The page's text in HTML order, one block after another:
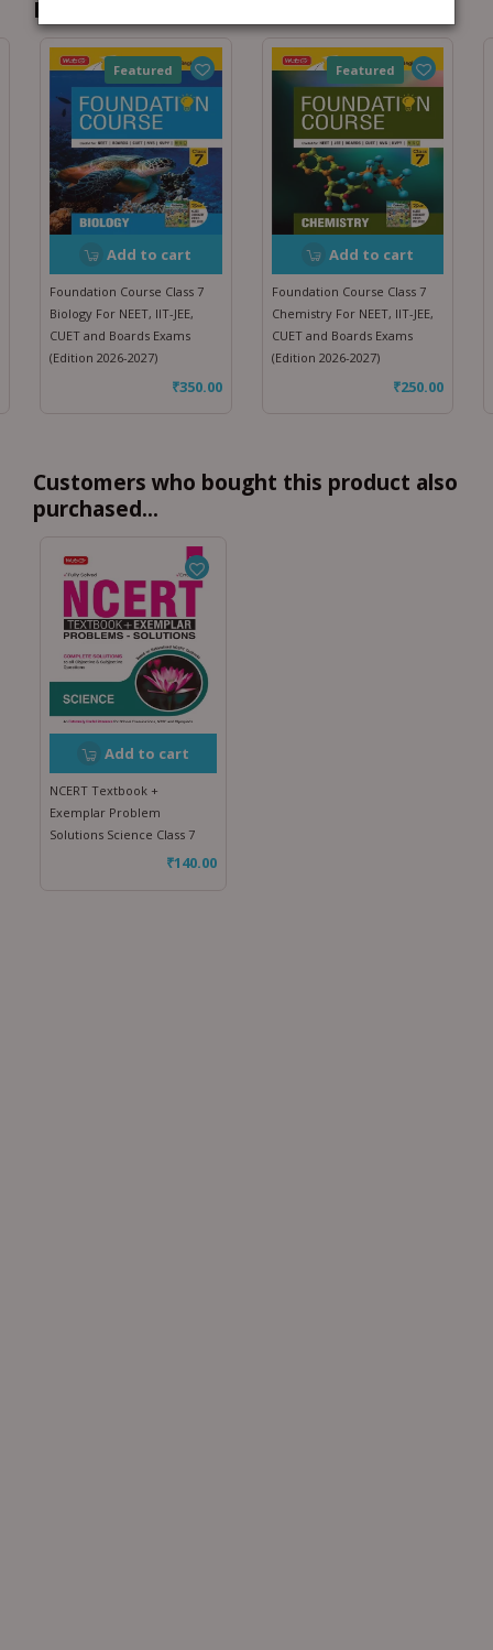
Recommended for you
Featured
Add to cart
Foundation Course Class 7
Biology For NEET, IIT-JEE,
CUET and Boards Exams
(Edition 2026-2027)
₹350.00
Featured
Add to cart
Foundation Course Class 7
Chemistry For NEET, IIT-JEE,
CUET and Boards Exams
(Edition 2026-2027)
₹250.00
Customers who bought this product also
purchased...
Add to cart
NCERT Textbook +
Exemplar Problem
Solutions Science Class 7
₹140.00